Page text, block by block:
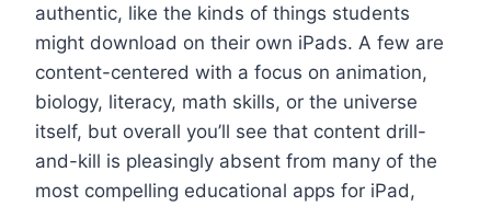
authentic, like the kinds of things students
might download on their own iPads. A few are
content-centered with a focus on animation,
biology, literacy, math skills, or the universe
itself, but overall you’ll see that content drill-
and-kill is pleasingly absent from many of the
most compelling educational apps for iPad,